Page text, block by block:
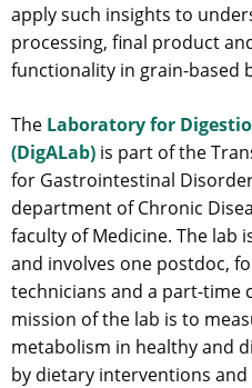
apply such insights to
processing, final product
functionality in grain-based
The Laboratory for
(DigALab) is part of the
for Gastrointestinal
department of Chronic
faculty of Medicine. The lab
and involves one postdoc,
technicians and a part-time
mission of the lab is to
metabolism in healthy and
by dietary interventions